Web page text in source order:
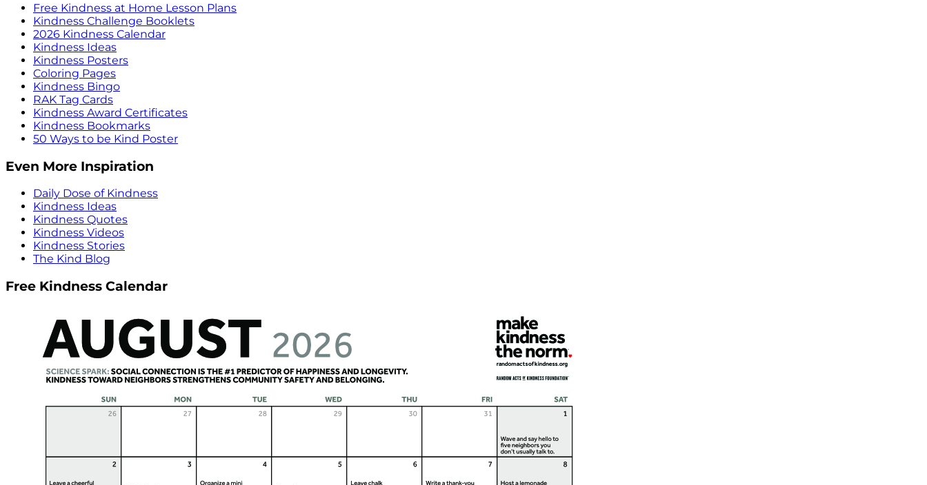
Free Kindness at Home Lesson Plans
Kindness Challenge Booklets
2026 Kindness Calendar
Kindness Ideas
Kindness Posters
Coloring Pages
Kindness Bingo
RAK Tag Cards
Kindness Award Certificates
Kindness Bookmarks
50 Ways to be Kind Poster
Even More Inspiration
Daily Dose of Kindness
Kindness Ideas
Kindness Quotes
Kindness Videos
Kindness Stories
The Kind Blog
Free Kindness Calendar